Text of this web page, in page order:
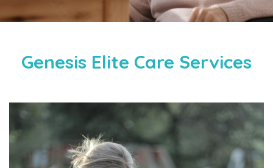
Genesis Elite Care Services